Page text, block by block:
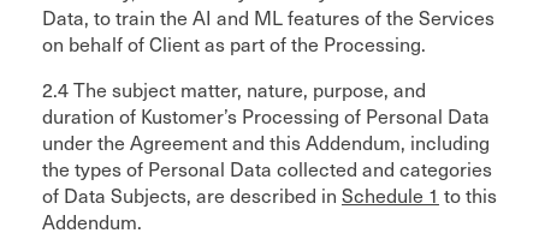
Data, to train the AI and ML features of the Services
on behalf of Client as part of the Processing.
2.4 The subject matter, nature, purpose, and
duration of Kustomer’s Processing of Personal Data
under the Agreement and this Addendum, including
the types of Personal Data collected and categories
of Data Subjects, are described in Schedule 1 to this
Addendum.